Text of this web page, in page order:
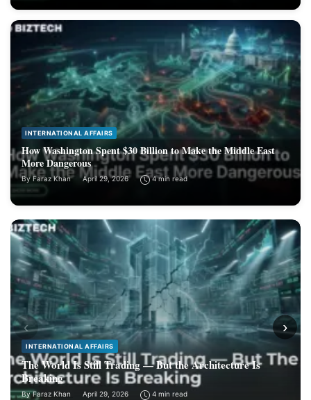
INTERNATIONAL AFFAIRS
How Washington Spent $30 Billion to Make the Middle East
More Dangerous
By Faraz Khan April 29, 2026 4 min read
‹ ›
INTERNATIONAL AFFAIRS
The World Is Still Trading — But the Architecture Is
Breaking
ByFaraz Khan April 29, 2026 4 min read